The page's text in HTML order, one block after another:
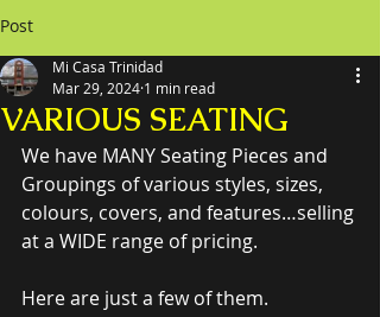
Post
VARIOUS SEATING
Mi Casa Trinidad
Mar 29, 2024 1 min read
We have MANY Seating Pieces and
Groupings of various styles, sizes,
colours, covers, and features…selling
at a WIDE range of pricing.
Here are just a few of them.